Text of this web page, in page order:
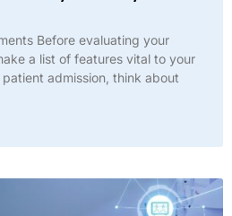
Before evaluating your
a list of features vital to your
admission, think about